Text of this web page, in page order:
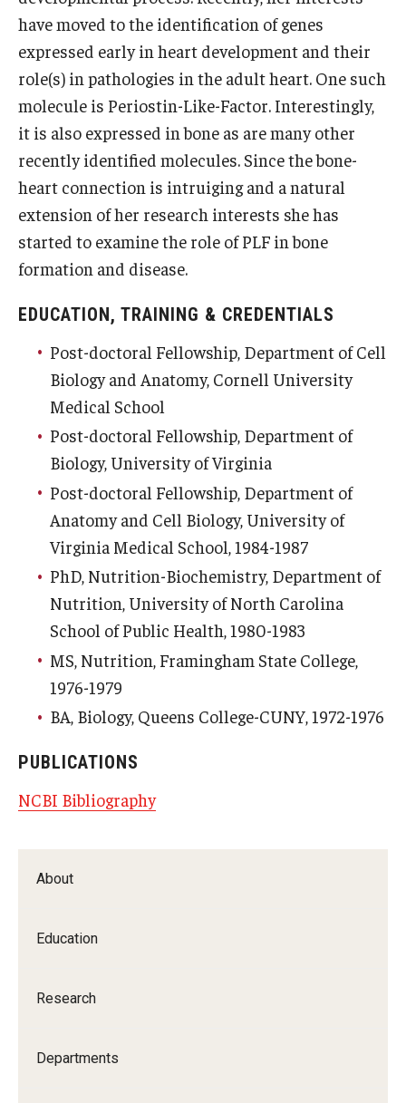
Information For
Current Students
Give
About
Education
Research
Departments
have moved to the identification of genes
expressed early in heart development and their
role(s) in pathologies in the adult heart. One such
molecule is Periostin-Like-Factor. Interestingly,
it is also expressed in bone as are many other
recently identified molecules. Since the bone-
heart connection is intruiging and a natural
extension of her research interests she has
started to examine the role of PLF in bone
formation and disease.
EDUCATION, TRAINING & CREDENTIALS
Post-doctoral Fellowship, Department of Cell
Biology and Anatomy, Cornell University
Medical School
Post-doctoral Fellowship, Department of
Biology, University of Virginia
Post-doctoral Fellowship, Department of
Anatomy and Cell Biology, University of
Virginia Medical School, 1984-1987
PhD, Nutrition-Biochemistry, Department of
Nutrition, University of North Carolina
School of Public Health, 1980-1983
MS, Nutrition, Framingham State College,
1976-1979
BA, Biology, Queens College-CUNY, 1972-1976
PUBLICATIONS
NCBI Bibliography